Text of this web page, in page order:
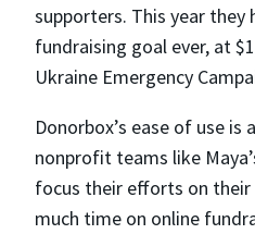
supporters. This year
fundraising goal ever, at
Ukraine Emergency
Donorbox’s ease of use
nonprofit teams like
focus their efforts on their
much time on online